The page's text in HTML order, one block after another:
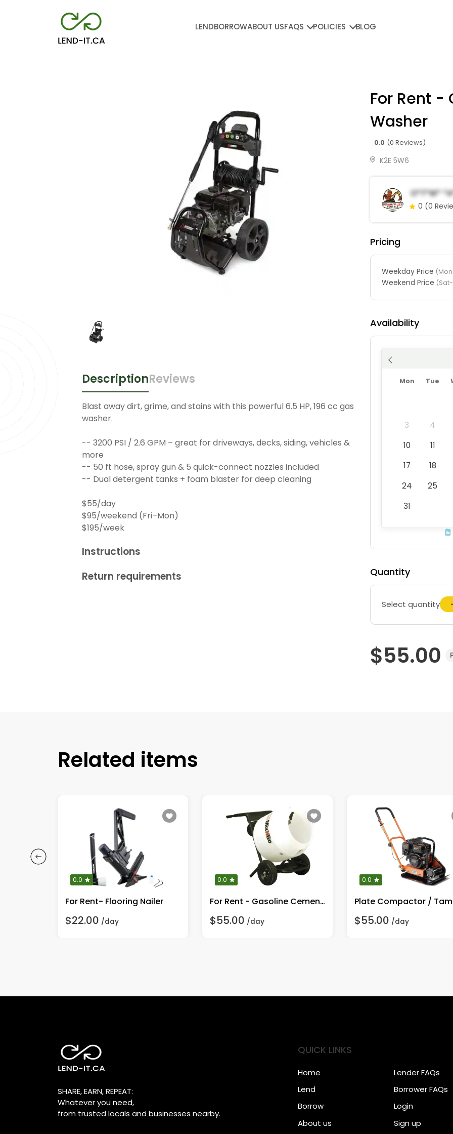
LENDBORROWABOUT USFAQS POLICIES BLOG
DescriptionReviews
Blast away dirt, grime, and stains with this powerful 6.5 HP, 196 cc gas
washer.
-- 3200 PSI / 2.6 GPM – great for driveways, decks, siding, vehicles &
more
-- 50 ft hose, spray gun & 5 quick-connect nozzles included
-- Dual detergent tanks + foam blaster for deep cleaning
$55/day
$95/weekend (Fri–Mon)
$195/week
Instructions
Return requirements
For Rent -
Washer
0.0 (0 Reviews)
K2E 5W6
O*t*w*
0 (0
Pricing
Weekday Price
Weekend Price
Availability
Mon Tue
3
4
10
11
17
18
24
25
31
Quantity
Select quantity
$55.00
Related items
0.0
For Rent- Flooring Nailer
$22.00 /day
0.0
For Rent - Gasoline Cement Mixer
$55.00 /day
0.0
$55.00 /day
SHARE, EARN, REPEAT:
Whatever you need,
from trusted locals and businesses nearby.
QUICK LINKS
Home
Lend
Borrow
About us
Lender FAQs
Borrower FAQs
Login
Sign up